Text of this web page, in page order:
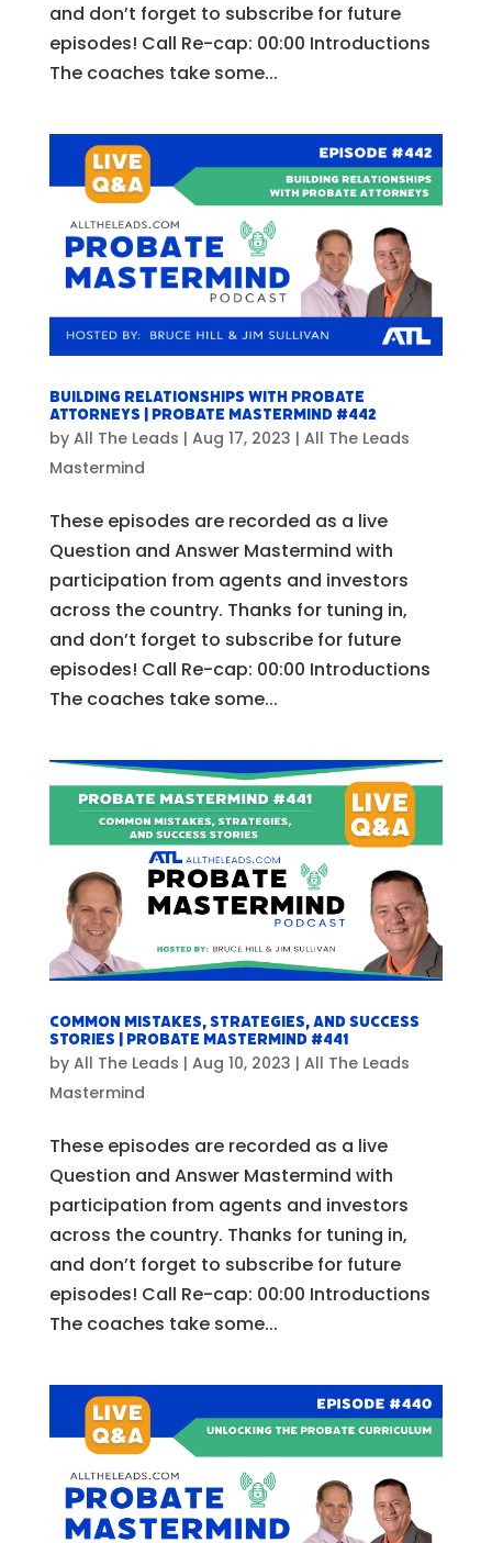
and don’t forget to subscribe for future
episodes! Call Re-cap: 00:00 Introductions
The coaches take some...
Building Relationships with Probate
Attorneys | Probate Mastermind #442
by All The Leads | Aug 17, 2023 | All The Leads
Mastermind
These episodes are recorded as a live
Question and Answer Mastermind with
participation from agents and investors
across the country. Thanks for tuning in,
and don’t forget to subscribe for future
episodes! Call Re-cap: 00:00 Introductions
The coaches take some...
Common Mistakes, Strategies, and Success
Stories | Probate Mastermind #441
by All The Leads | Aug 10, 2023 | All The Leads
Mastermind
These episodes are recorded as a live
Question and Answer Mastermind with
participation from agents and investors
across the country. Thanks for tuning in,
and don’t forget to subscribe for future
episodes! Call Re-cap: 00:00 Introductions
The coaches take some...